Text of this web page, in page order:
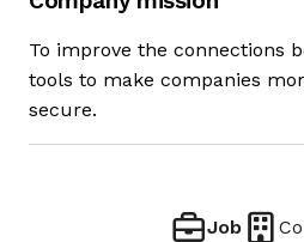
To improve the connections
tools to make companies
secure.
Job